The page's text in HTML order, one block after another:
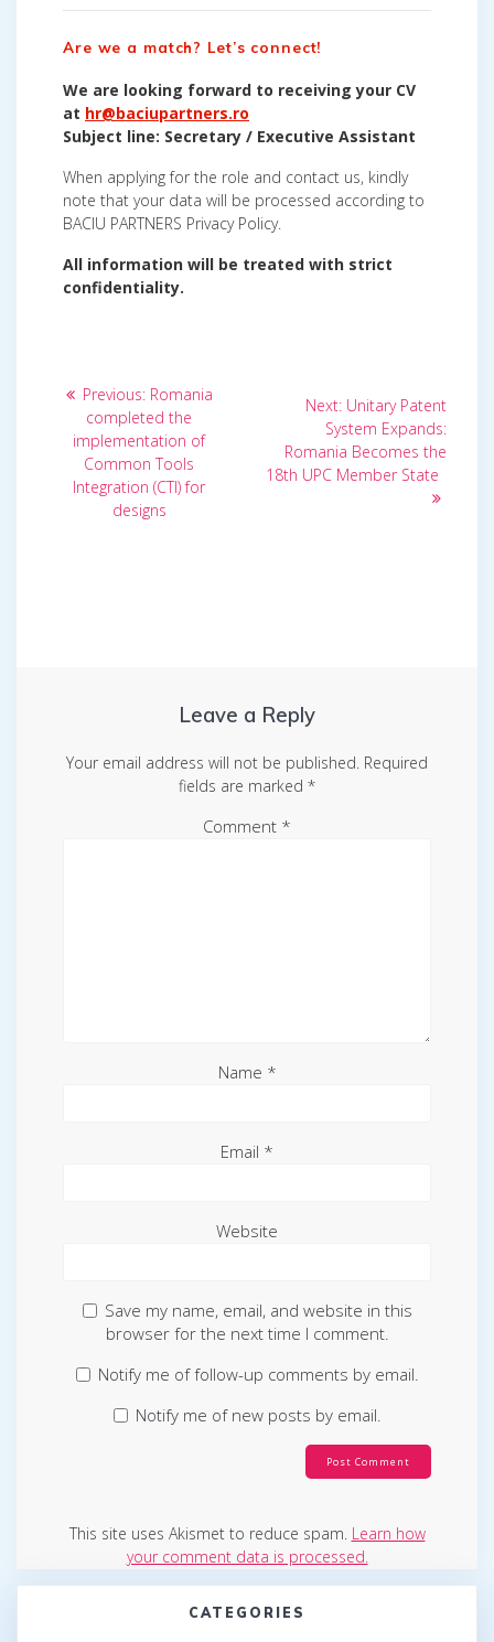
Are we a match? Let’s connect!
We are looking forward to receiving your CV
at hr@baciupartners.ro
Subject line: Secretary / Executive Assistant
When applying for the role and contact us, kindly
note that your data will be processed according to
BACIU PARTNERS Privacy Policy.
All information will be treated with strict
confidentiality.
Post
navigation
Previous: Previous
post:
Romania
completed the
implementation of
Common Tools
Integration (CTI) for
designs
Next: Next
post:
Unitary Patent
System Expands:
Romania Becomes the
18th UPC Member State
Leave a Reply
Your email address will not be published. Required
fields are marked *
Comment *
Name *
Email *
Website
Save my name, email, and website in this
browser for the next time I comment.
Notify me of follow-up comments by email.
Notify me of new posts by email.
This site uses Akismet to reduce spam. Learn how
your comment data is processed.
CATEGORIES